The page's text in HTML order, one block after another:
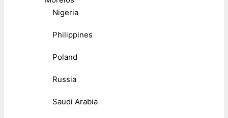
Nigeria
Philippines
Poland
Russia
Saudi Arabia